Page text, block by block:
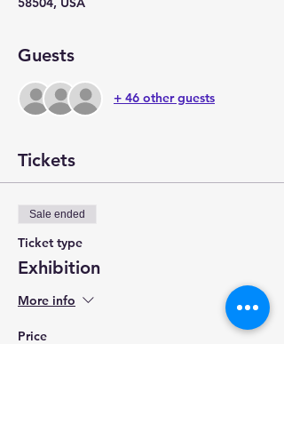
Guests
+ 46 other guests
Tickets
Sale ended
Ticket type
Exhibition
More info
Price